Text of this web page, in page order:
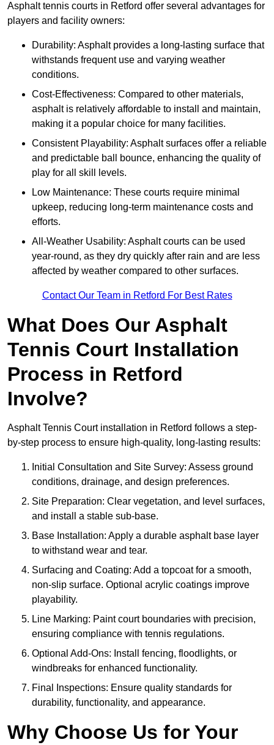
Asphalt tennis courts in Retford offer several advantages for
players and facility owners:
Durability: Asphalt provides a long-lasting surface that
withstands frequent use and varying weather
conditions.
Cost-Effectiveness: Compared to other materials,
asphalt is relatively affordable to install and maintain,
making it a popular choice for many facilities.
Consistent Playability: Asphalt surfaces offer a reliable
and predictable ball bounce, enhancing the quality of
play for all skill levels.
Low Maintenance: These courts require minimal
upkeep, reducing long-term maintenance costs and
efforts.
All-Weather Usability: Asphalt courts can be used
year-round, as they dry quickly after rain and are less
affected by weather compared to other surfaces.
Contact Our Team in Retford For Best Rates
What Does Our Asphalt
Tennis Court Installation
Process in Retford
Involve?
Asphalt Tennis Court installation in Retford follows a step-
by-step process to ensure high-quality, long-lasting results:
Initial Consultation and Site Survey: Assess ground
conditions, drainage, and design preferences.
Site Preparation: Clear vegetation, and level surfaces,
and install a stable sub-base.
Base Installation: Apply a durable asphalt base layer
to withstand wear and tear.
Surfacing and Coating: Add a topcoat for a smooth,
non-slip surface. Optional acrylic coatings improve
playability.
Line Marking: Paint court boundaries with precision,
ensuring compliance with tennis regulations.
Optional Add-Ons: Install fencing, floodlights, or
windbreaks for enhanced functionality.
Final Inspections: Ensure quality standards for
durability, functionality, and appearance.
Why Choose Us for Your